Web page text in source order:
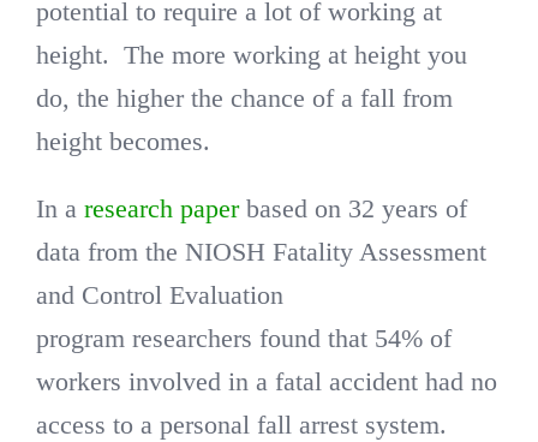
potential to require a lot of working at
height. The more working at height you
do, the higher the chance of a fall from
height becomes.
In a research paperbased on 32 years of
data from the NIOSH Fatality Assessment
and Control Evaluation
program researchers found that 54% of
workers involved in a fatal accident had no
access to a personal fall arrest system.